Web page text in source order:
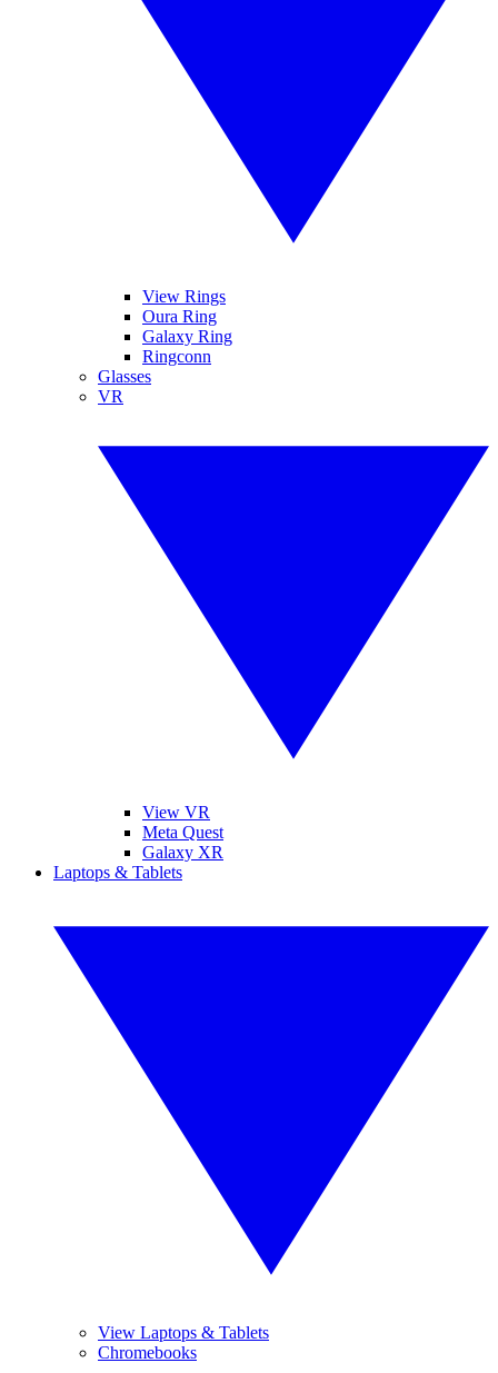
View Rings
Oura Ring
Galaxy Ring
Ringconn
Glasses
VR
View VR
Meta Quest
Galaxy XR
Laptops & Tablets
View Laptops & Tablets
Chromebooks